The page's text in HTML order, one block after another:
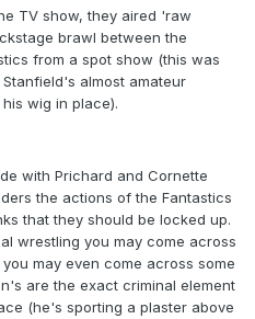
TV show, they aired 'raw
brawl between the
from a spot show (this was
almost amateur
wig in place).
with Prichard and Cornette
the actions of the Fantastics
that they should be locked up.
wrestling you may come across
may even come across some
are the exact criminal element
(he's sporting a plaster above